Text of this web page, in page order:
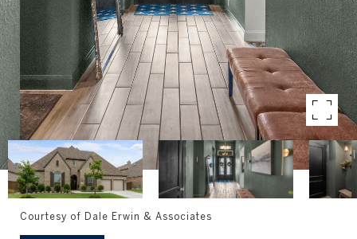
Courtesy of Dale Erwin & Associates